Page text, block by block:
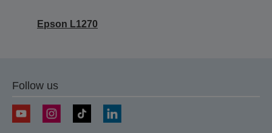
Epson L1270
Follow us